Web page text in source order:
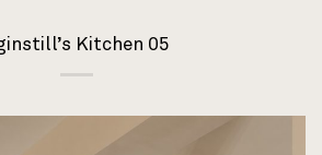
Kitchen 05